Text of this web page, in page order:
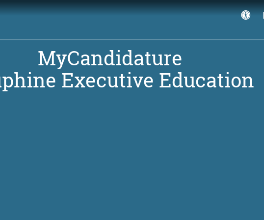
MyCandidature
Executive Education